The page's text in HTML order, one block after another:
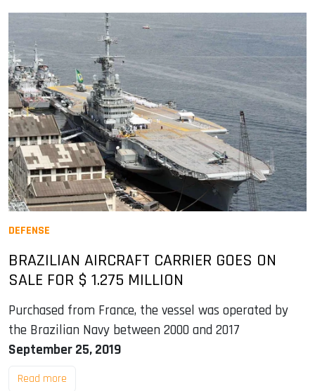
DEFENSE
BRAZILIAN AIRCRAFT CARRIER GOES ON
SALE FOR $ 1.275 MILLION
Purchased from France, the vessel was operated by
the Brazilian Navy between 2000 and 2017
September 25, 2019
Read more